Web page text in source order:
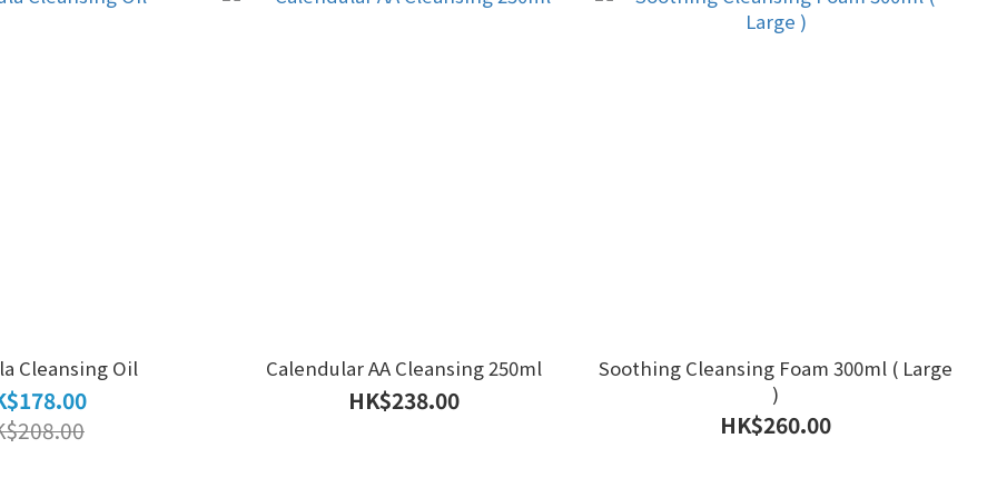
Cleansing Oil Calendular AA Cleansing 250ml
HK$238.00
Soothing Cleansing Foam 300ml ( Large
)
HK$260.00